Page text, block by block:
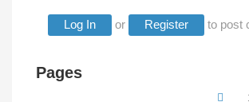
Log In or Register to post
Pages